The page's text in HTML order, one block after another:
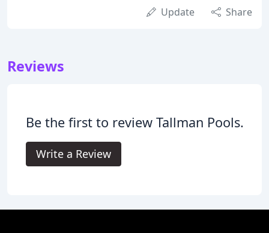
Update Share
Reviews
Be the first to review Tallman Pools.
Write a Review